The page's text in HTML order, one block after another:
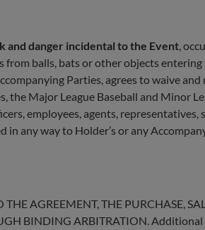
and danger incidental to the Event,
balls, bats or other objects
Parties, agrees to waive
Major League Baseball and Minor
employees, agents,
any way to Holder’s or any
AGREEMENT, THE PURCHASE,
BINDING ARBITRATION.